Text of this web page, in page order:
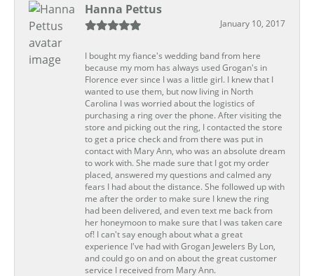
Hanna Pettus
January 10, 2017
I bought my fiance's wedding band from here
because my mom has always used Grogan's in
Florence ever since I was a little girl. I knew that I
wanted to use them, but now living in North
Carolina I was worried about the logistics of
purchasing a ring over the phone. After visiting the
store and picking out the ring, I contacted the store
to get a price check and from there was put in
contact with Mary Ann, who was an absolute dream
to work with. She made sure that I got my order
placed, answered my questions and calmed any
fears I had about the distance. She followed up with
me after the order to make sure I knew the ring
had been delivered, and even text me back from
her honeymoon to make sure that I was taken care
of! I can't say enough about what a great
experience I've had with Grogan Jewelers By Lon,
and could go on and on about the great customer
service I received from Mary Ann.